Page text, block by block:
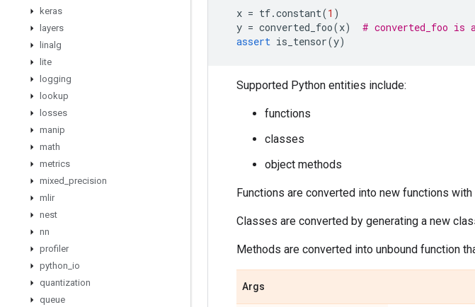
keras
layers
linalg
lite
logging
lookup
losses
manip
math
metrics
mixed precision
mlir
nest
nn
profiler
python io
quantization
queue
x = tf.constant(1 )
y = converted_foo(x)
# converted_foo is
assert is_tensor(y)
Supported Python entities include:
functions
classes
object methods
Functions are converted into new functions
Classes are converted by generating a new
Methods are converted into unbound function
Args